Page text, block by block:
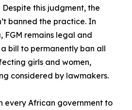
this judgment, the
banned the practice. In
FGM remains legal and
bill to permanently ban all
girls and women,
considered by lawmakers.
every African government to